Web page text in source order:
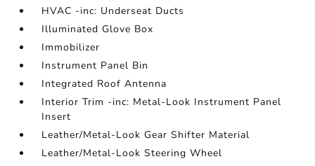
HVAC -inc: Underseat Ducts
Illuminated Glove Box
Immobilizer
Instrument Panel Bin
Integrated Roof Antenna
Interior Trim -inc: Metal-Look Instrument Panel
Insert
Leather/Metal-Look Gear Shifter Material
Leather/Metal-Look Steering Wheel